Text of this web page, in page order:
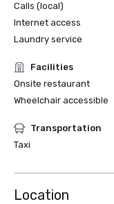
Calls (local)
Internet access
Laundry service
Facilities
Onsite restaurant
Wheelchair accessible
Transportation
Taxi
Location